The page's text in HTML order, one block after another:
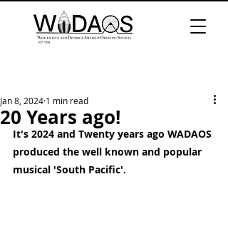
20 Years ago!
Jan 8, 2024 1 min read
It's 2024 and Twenty years ago WADAOS
produced the well known and popular
musical 'South Pacific'.